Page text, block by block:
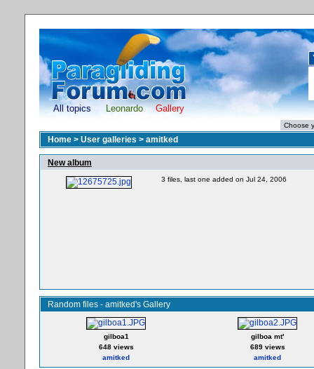
All topics Leonardo Gallery
Home > User galleries > amitked
New album
3 files, last one added on Jul 24, 2006
Random files - amitked's Gallery
gilboa1
648 views
amitked
gilboa mt'
689 views
amitked